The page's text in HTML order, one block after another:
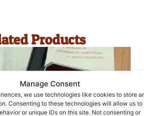
Manage Consent
we use technologies like cookies to store
Consenting to these technologies will allow us to
or unique IDs on this site. Not consenting or
Products